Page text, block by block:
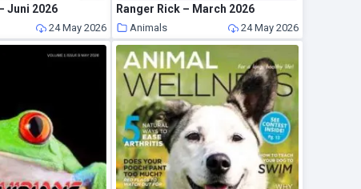
Juni 2026
24 May 2026
Ranger Rick – March 2026
Animals 24 May 2026